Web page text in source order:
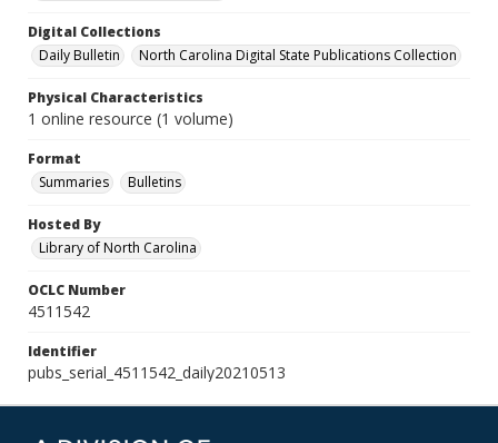
Digital Collections
Daily Bulletin
North Carolina Digital State Publications Collection
Physical Characteristics
1 online resource (1 volume)
Format
Summaries
Bulletins
Hosted By
Library of North Carolina
OCLC Number
4511542
Identifier
pubs_serial_4511542_daily20210513